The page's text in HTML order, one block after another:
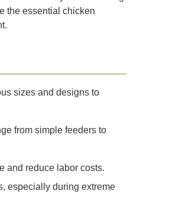
the essential chicken
sizes and designs to
from simple feeders to
and reduce labor costs.
especially during extreme